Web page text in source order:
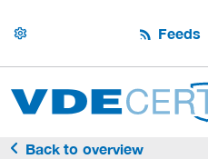
settings Feeds
Back to overview